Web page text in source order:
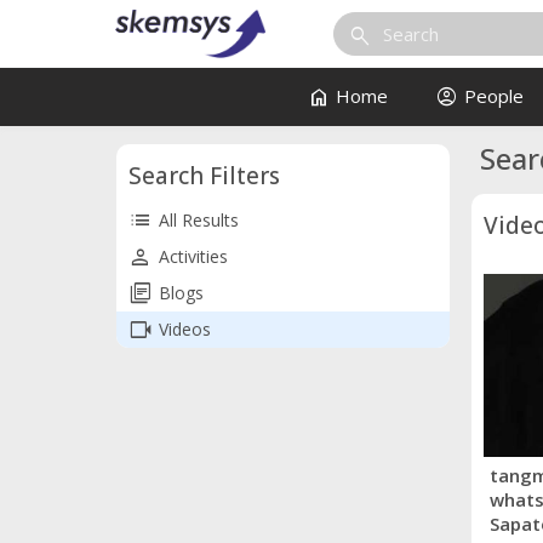
search
home Home account_circle People
Search Filters
list All Results
person Activities
library_books Blogs
videocam Videos